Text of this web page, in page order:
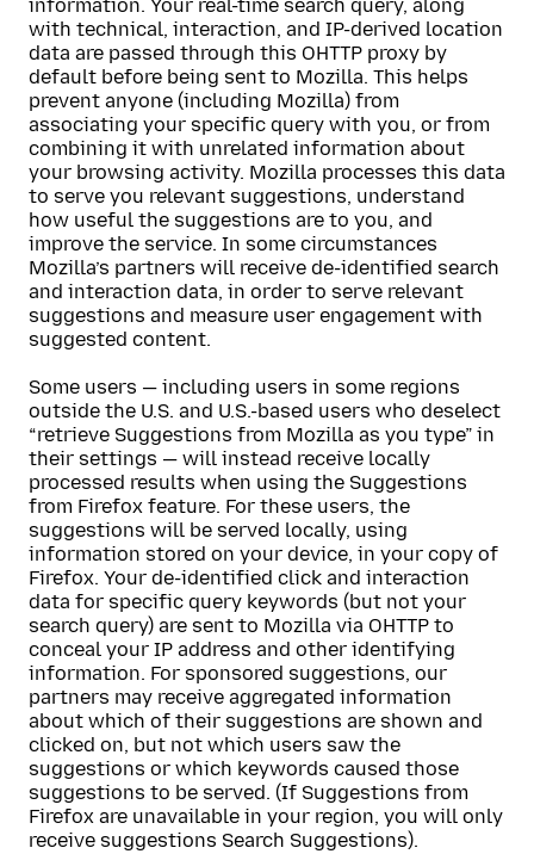
information. Your real-time search query, along
with technical, interaction, and IP-derived location
data are passed through this OHTTP proxy by
default before being sent to Mozilla. This helps
prevent anyone (including Mozilla) from
associating your specific query with you, or from
combining it with unrelated information about
your browsing activity. Mozilla processes this data
to serve you relevant suggestions, understand
how useful the suggestions are to you, and
improve the service. In some circumstances
Mozilla’s partners will receive de-identified search
and interaction data, in order to serve relevant
suggestions and measure user engagement with
suggested content.
Some users — including users in some regions
outside the U.S. and U.S.-based users who deselect
“retrieve Suggestions from Mozilla as you type” in
their settings — will instead receive locally
processed results when using the Suggestions
from Firefox feature. For these users, the
suggestions will be served locally, using
information stored on your device, in your copy of
Firefox. Your de-identified click and interaction
data for specific query keywords (but not your
search query) are sent to Mozilla via OHTTP to
conceal your IP address and other identifying
information. For sponsored suggestions, our
partners may receive aggregated information
about which of their suggestions are shown and
clicked on, but not which users saw the
suggestions or which keywords caused those
suggestions to be served. (If Suggestions from
Firefox are unavailable in your region, you will only
receive suggestions Search Suggestions).